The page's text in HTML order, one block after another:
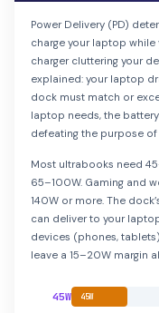
Power Delivery (PD)
charge your laptop
charger cluttering your
explained: your laptop
dock must match or
laptop needs, the
defeating the purpose
Most ultrabooks need
65–100W. Gaming and
140W or more. The
can deliver to your
devices (phones,
leave a 15–20W margin
45W 45W